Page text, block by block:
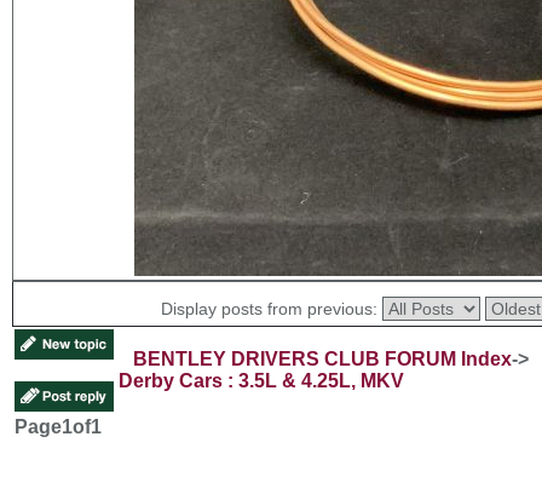
Display posts from previous:
BENTLEY DRIVERS CLUB FORUM Index->
Derby Cars : 3.5L & 4.25L, MKV
Page1of1